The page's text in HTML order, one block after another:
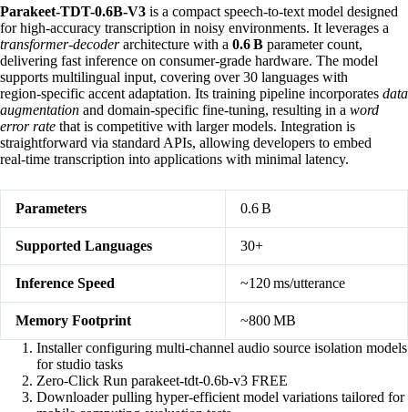
Parakeet-TDT-0.6B-V3 is a compact speech‑to‑text model designed
for high‑accuracy transcription in noisy environments. It leverages a
transformer‑decoderarchitecture with a 0.6 B parameter count,
delivering fast inference on consumer‑grade hardware. The model
supports multilingual input, covering over 30 languages with
region‑specific accent adaptation. Its training pipeline incorporates data
augmentation and domain‑specific fine‑tuning, resulting in a word
error rate that is competitive with larger models. Integration is
straightforward via standard APIs, allowing developers to embed
real‑time transcription into applications with minimal latency.
Parameters 0.6 B
Supported Languages 30+
Inference Speed ~120 ms/utterance
Memory Footprint
~800 MB
Installer configuring multi-channel audio source isolation models
for studio tasks
Zero-Click Run parakeet-tdt-0.6b-v3 FREE
Downloader pulling hyper-efficient model variations tailored for